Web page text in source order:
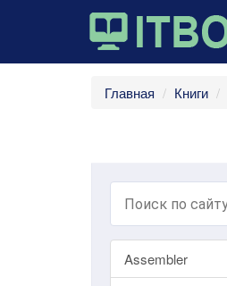
Главная Книги
Assembler